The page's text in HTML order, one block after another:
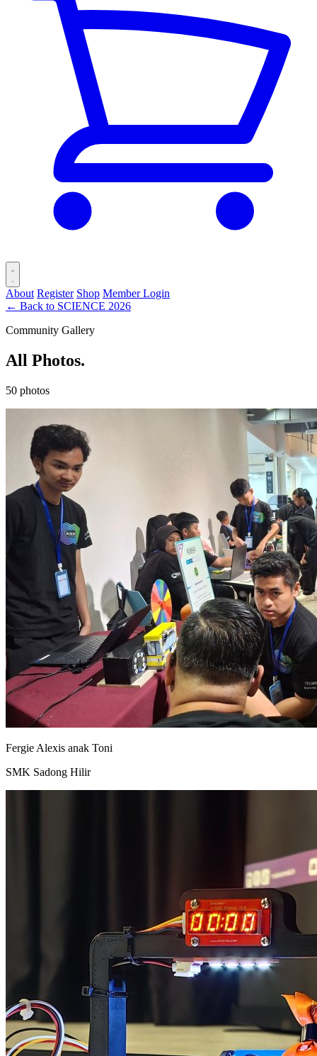
About Register Shop Member Login
← Back to SCIENCE 2026
Community Gallery
All Photos.
50 photos
Fergie Alexis anak Toni
SMK Sadong Hilir